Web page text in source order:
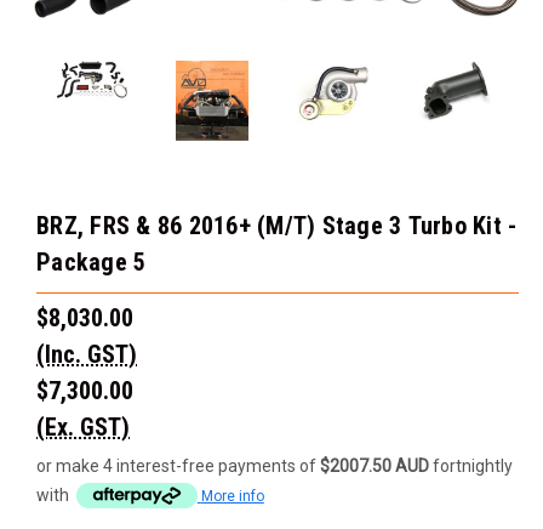
BRZ, FRS & 86 2016+ (M/T) Stage 3 Turbo Kit -
Package 5
$8,030.00
(Inc. GST)
$7,300.00
(Ex. GST)
or make 4 interest-free payments of$2007.50 AUDfortnightly
with
More info